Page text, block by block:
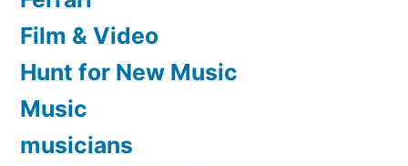
Film & Video
Hunt for New Music
Music
musicians